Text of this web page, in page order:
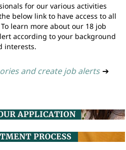
for our various activities
below link to have access to all
learn more about our 18 job
according to your background
interests.
and create job alerts ➔